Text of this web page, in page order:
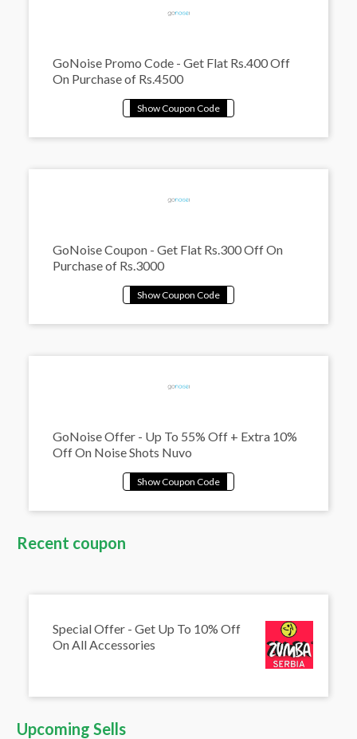
GoNoise Promo Code - Get Flat Rs.400 Off
On Purchase of Rs.4500
GoNoise Coupon - Get Flat Rs.300 Off On
Purchase of Rs.3000
GoNoise Offer - Up To 55% Off + Extra 10%
Off On Noise Shots Nuvo
Recent coupon
Special Offer - Get Up To 10% Off
On All Accessories
Upcoming Sells